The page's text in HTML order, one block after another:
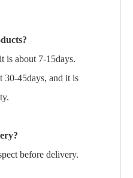
is about 7-15days.
30-45days, and it is
before delivery.